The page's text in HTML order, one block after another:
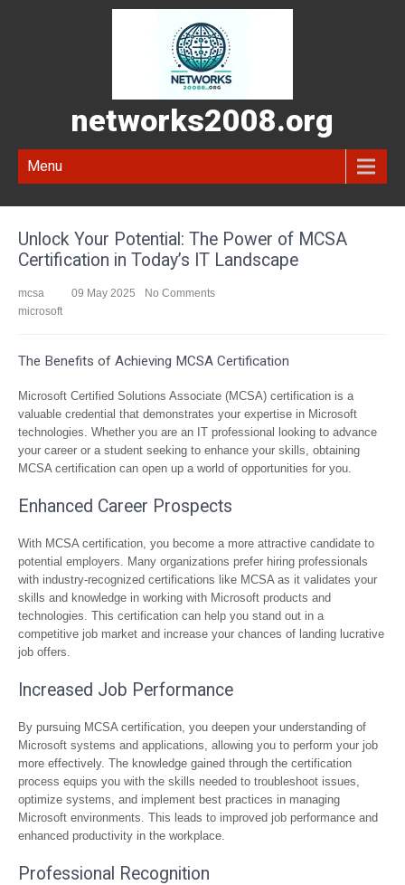
networks2008.org
Menu
Unlock Your Potential: The Power of MCSA
Certification in Today’s IT Landscape
mcsa
microsoft
09 May 2025 No Comments
The Benefits of Achieving MCSA Certification
Microsoft Certified Solutions Associate (MCSA) certification is a
valuable credential that demonstrates your expertise in Microsoft
technologies. Whether you are an IT professional looking to advance
your career or a student seeking to enhance your skills, obtaining
MCSA certification can open up a world of opportunities for you.
Enhanced Career Prospects
With MCSA certification, you become a more attractive candidate to
potential employers. Many organizations prefer hiring professionals
with industry-recognized certifications like MCSA as it validates your
skills and knowledge in working with Microsoft products and
technologies. This certification can help you stand out in a
competitive job market and increase your chances of landing lucrative
job offers.
Increased Job Performance
By pursuing MCSA certification, you deepen your understanding of
Microsoft systems and applications, allowing you to perform your job
more effectively. The knowledge gained through the certification
process equips you with the skills needed to troubleshoot issues,
optimize systems, and implement best practices in managing
Microsoft environments. This leads to improved job performance and
enhanced productivity in the workplace.
Professional Recognition